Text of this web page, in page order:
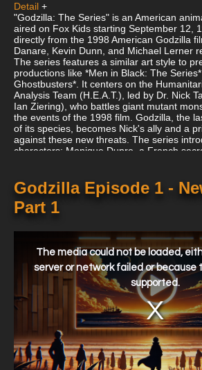
Detail +
"Godzilla: The Series" is an American
aired on Fox Kids starting September 12,
directly from the 1998 American Godzilla
Danare, Kevin Dunn, and Michael Lerner
The series features a similar art style to
productions like *Men in Black: The
Ghostbusters*. It centers on the
Analysis Team (H.E.A.T.), led by Dr. Nick
Ian Ziering), who battles giant mutant
the events of the 1998 film. Godzilla, the
of its species, becomes Nick's ally and a
against these new threats. The series
characters: Monique Dupre, a French
Godzilla Episode 1 -
Part 1
window.
The media could not be loaded,
server or network failed or because
supported.